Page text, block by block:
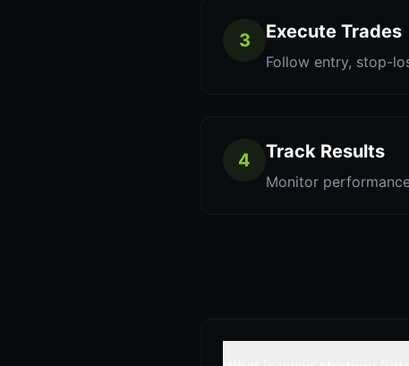
3 Execute Trades
Follow entry, stop-
4 Track Results
Monitor